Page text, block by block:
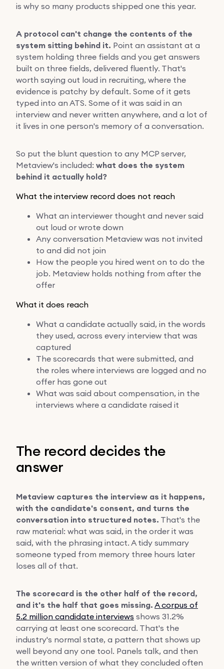
is why so many products shipped one this year.
A protocol can't change the contents of the
system sitting behind it. Point an assistant at a
system holding three fields and you get answers
built on three fields, delivered fluently. That's
worth saying out loud in recruiting, where the
evidence is patchy by default. Some of it gets
typed into an ATS. Some of it was said in an
interview and never written anywhere, and a lot of
it lives in one person's memory of a conversation.
So put the blunt question to any MCP server,
Metaview's included: what does the system
behind it actually hold?
What the interview record does not reach
What an interviewer thought and never said
out loud or wrote down
Any conversation Metaview was not invited
to and did not join
How the people you hired went on to do the
job. Metaview holds nothing from after the
offer
What it does reach
What a candidate actually said, in the words
they used, across every interview that was
captured
The scorecards that were submitted, and
the roles where interviews are logged and no
offer has gone out
What was said about compensation, in the
interviews where a candidate raised it
The record decides the
answer
Metaview captures the interview as it happens,
with the candidate's consent, and turns the
conversation into structured notes. That's the
raw material: what was said, in the order it was
said, with the phrasing intact. A tidy summary
someone typed from memory three hours later
loses all of that.
The scorecard is the other half of the record,
and it's the half that goes missing. A corpus of
5.2 million candidate interviews shows 31.2%
carrying at least one scorecard. That's the
industry's normal state, a pattern that shows up
well beyond any one tool. Panels talk, and then
the written version of what they concluded often